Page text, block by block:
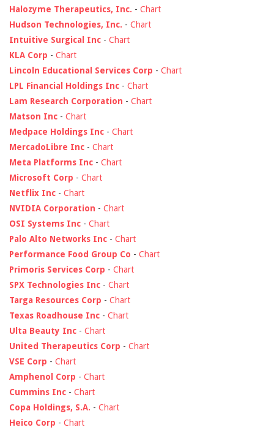
Halozyme Therapeutics, Inc. - Chart
Hudson Technologies, Inc. - Chart
Intuitive Surgical Inc - Chart
KLA Corp - Chart
Lincoln Educational Services Corp - Chart
LPL Financial Holdings Inc - Chart
Lam Research Corporation - Chart
Matson Inc - Chart
Medpace Holdings Inc - Chart
MercadoLibre Inc - Chart
Meta Platforms Inc - Chart
Microsoft Corp - Chart
Netflix Inc - Chart
NVIDIA Corporation - Chart
OSI Systems Inc - Chart
Palo Alto Networks Inc - Chart
Performance Food Group Co - Chart
Primoris Services Corp - Chart
SPX Technologies Inc - Chart
Targa Resources Corp - Chart
Texas Roadhouse Inc - Chart
Ulta Beauty Inc - Chart
United Therapeutics Corp - Chart
VSE Corp - Chart
Amphenol Corp - Chart
Cummins Inc - Chart
Copa Holdings, S.A. - Chart
Heico Corp - Chart